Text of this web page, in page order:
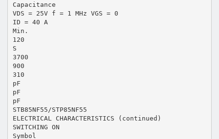
Capacitance
VDS = 25V f = 1 MHz VGS = 0
ID = 40 A
Min.
120
S
3700
900
310
pF
pF
pF
STB85NF55/STP85NF55
ELECTRICAL CHARACTERISTICS (continued)
SWITCHING ON
Symbol